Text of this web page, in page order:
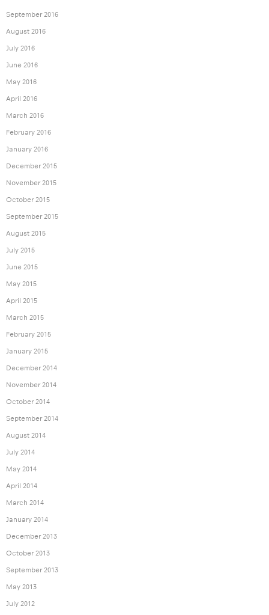
September 2016
August 2016
July 2016
June 2016
May 2016
April 2016
March 2016
February 2016
January 2016
December 2015
November 2015
October 2015
September 2015
August 2015
July 2015
June 2015
May 2015
April 2015
March 2015
February 2015
January 2015
December 2014
November 2014
October 2014
September 2014
August 2014
July 2014
May 2014
April 2014
March 2014
January 2014
December 2013
October 2013
September 2013
May 2013
July 2012